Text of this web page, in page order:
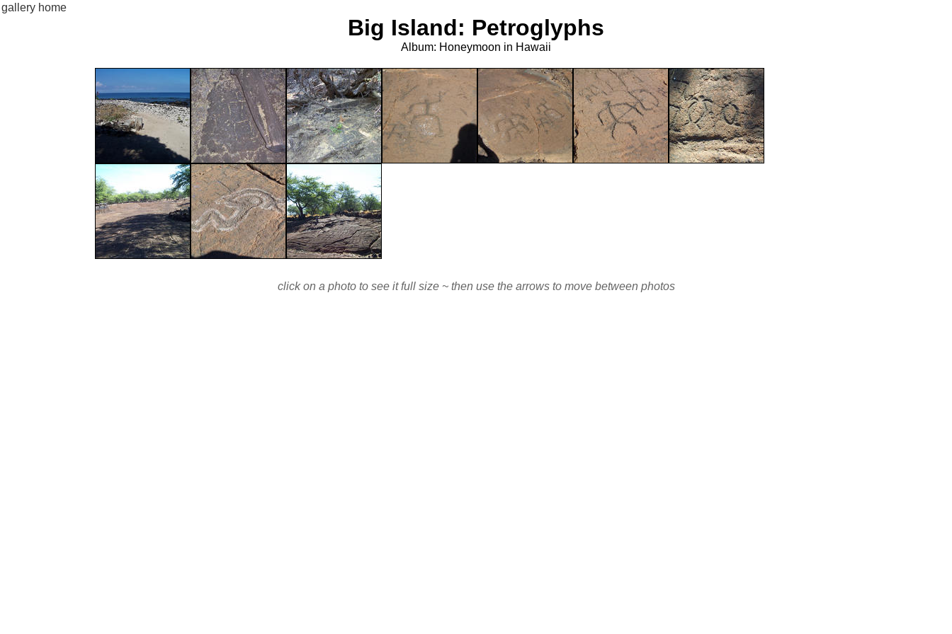
gallery home
Big Island: Petroglyphs
Album: Honeymoon in Hawaii
click on a photo to see it full size ~ then use the arrows to move between photos